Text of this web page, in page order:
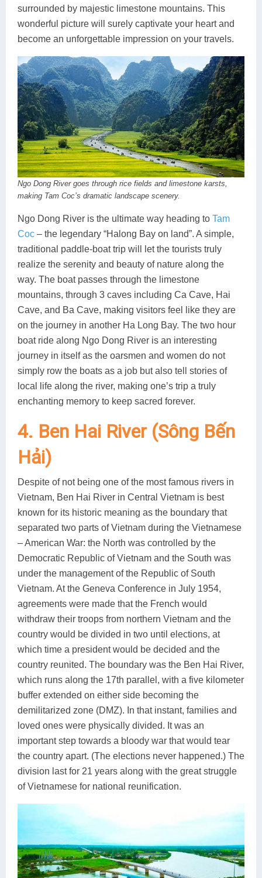
surrounded by majestic limestone mountains. This
wonderful picture will surely captivate your heart and
become an unforgettable impression on your travels.
Ngo Dong River goes through rice fields and limestone karsts,
making Tam Coc’s dramatic landscape scenery.
Ngo Dong River is the ultimate way heading to Tam
Coc – the legendary “Halong Bay on land”. A simple,
traditional paddle-boat trip will let the tourists truly
realize the serenity and beauty of nature along the
way. The boat passes through the limestone
mountains, through 3 caves including Ca Cave, Hai
Cave, and Ba Cave, making visitors feel like they are
on the journey in another Ha Long Bay. The two hour
boat ride along Ngo Dong River is an interesting
journey in itself as the oarsmen and women do not
simply row the boats as a job but also tell stories of
local life along the river, making one’s trip a truly
enchanting memory to keep sacred forever.
4. Ben Hai River (Sông Bến
Hải)
Despite of not being one of the most famous rivers in
Vietnam, Ben Hai River in Central Vietnam is best
known for its historic meaning as the boundary that
separated two parts of Vietnam during the Vietnamese
– American War: the North was controlled by the
Democratic Republic of Vietnam and the South was
under the management of the Republic of South
Vietnam. At the Geneva Conference in July 1954,
agreements were made that the French would
withdraw their troops from northern Vietnam and the
country would be divided in two until elections, at
which time a president would be decided and the
country reunited. The boundary was the Ben Hai River,
which runs along the 17th parallel, with a five kilometer
buffer extended on either side becoming the
demilitarized zone (DMZ). In that instant, families and
loved ones were physically divided. It was an
important step towards a bloody war that would tear
the country apart. (The elections never happened.) The
division last for 21 years along with the great struggle
of Vietnamese for national reunification.